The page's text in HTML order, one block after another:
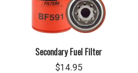
Secondary Fuel Filter
$14.95